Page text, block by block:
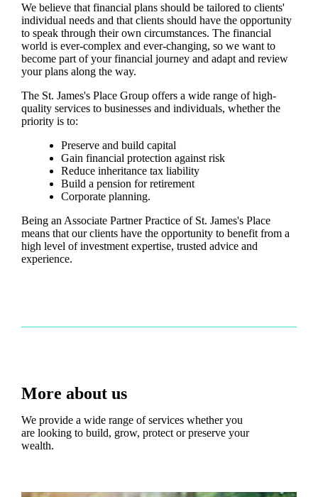
We believe that financial plans should be tailored to clients'
individual needs and that clients should have the opportunity
to speak through their own circumstances. The financial
world is ever-complex and ever-changing, so we want to
become part of your financial journey and adapt and review
your plans along the way.
The St. James'sPlace Group offers a wide range of high-
quality services to businesses and individuals, whether the
priority is to:
Preserve and build capital
Gain financial protection against risk
Reduce inheritance tax liability
Build a pension for retirement
Corporate planning.
Being an Associate Partner Practice of St. James'sPlace
means that our clients have the opportunity to benefit from a
high level of investment expertise, trusted advice and
experience.
More about us
We provide a wide range of services whether you
are looking to build, grow, protect or preserve your
wealth.